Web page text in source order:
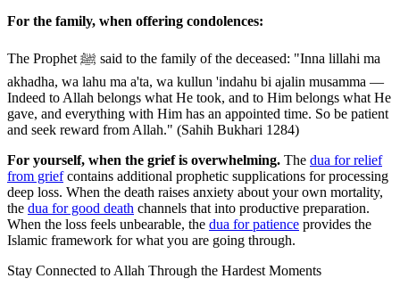
For the family, when offering condolences:
The Prophet ﷺ said to the family of the deceased: "Inna lillahi ma
akhadha, wa lahu ma a'ta, wa kullun 'indahu bi ajalin musamma —
Indeed to Allah belongs what He took, and to Him belongs what He
gave, and everything with Him has an appointed time. So be patient
and seek reward from Allah." (Sahih Bukhari 1284)
For yourself, when the grief is overwhelming. The dua for relief
from griefcontains additional prophetic supplications for processing
deep loss. When the death raises anxiety about your own mortality,
the dua for good death channels that into productive preparation.
When the loss feels unbearable, the dua for patience provides the
Islamic framework for what you are going through.
Stay Connected to Allah Through the Hardest Moments